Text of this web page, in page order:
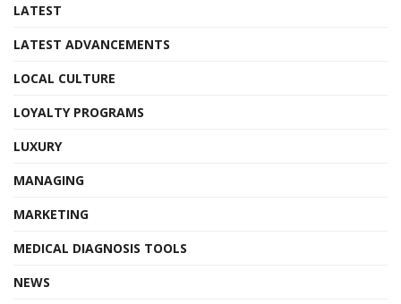
LATEST
LATEST ADVANCEMENTS
LOCAL CULTURE
LOYALTY PROGRAMS
LUXURY
MANAGING
MARKETING
MEDICAL DIAGNOSIS TOOLS
NEWS